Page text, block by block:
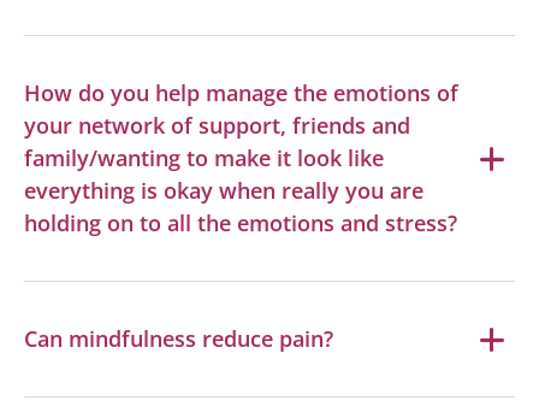
How do you help manage the emotions of
your network of support, friends and
family/wanting to make it look like
everything is okay when really you are
holding on to all the emotions and stress?
Can mindfulness reduce pain?